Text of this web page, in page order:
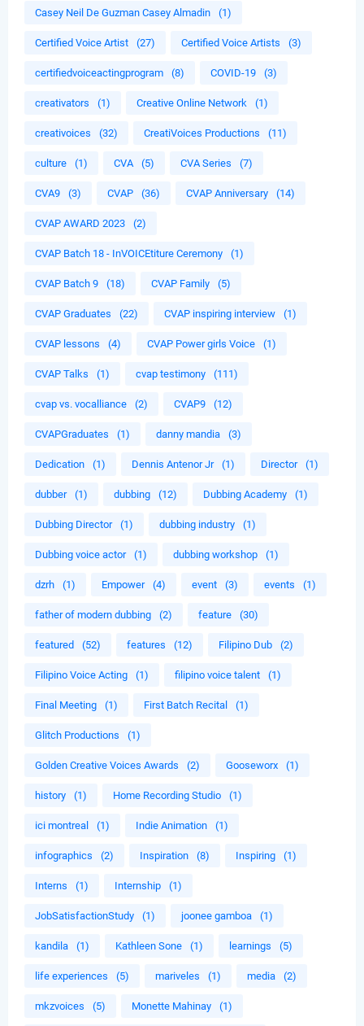
Casey Neil De Guzman Casey Almadin (1)
Certified Voice Artist (27) Certified Voice Artists (3)
certifiedvoiceactingprogram (8) COVID-19 (3)
creativators (1) Creative Online Network (1)
creativoices (32) CreatiVoices Productions (11)
culture (1) CVA (5) CVA Series (7)
CVA9 (3) CVAP (36) CVAP Anniversary (14)
CVAP AWARD 2023 (2)
CVAP Batch 18 - InVOICEtiture Ceremony (1)
CVAP Batch 9 (18) CVAP Family (5)
CVAP Graduates (22) CVAP inspiring interview (1)
CVAP lessons (4) CVAP Power girls Voice (1)
CVAP Talks (1) cvap testimony (111)
cvap vs. vocalliance (2) CVAP9 (12)
CVAPGraduates (1) danny mandia (3)
Dedication (1) Dennis Antenor Jr (1) Director (1)
dubber (1) dubbing (12) Dubbing Academy (1)
Dubbing Director (1) dubbing industry (1)
Dubbing voice actor (1) dubbing workshop (1)
dzrh (1) Empower (4) event (3) events (1)
father of modern dubbing (2) feature (30)
featured (52) features (12) Filipino Dub (2)
Filipino Voice Acting (1) filipino voice talent (1)
Final Meeting (1) First Batch Recital (1)
Glitch Productions (1)
Golden Creative Voices Awards (2) Gooseworx (1)
history (1) Home Recording Studio (1)
ici montreal (1) Indie Animation (1)
infographics (2) Inspiration (8) Inspiring (1)
Interns (1) Internship (1)
JobSatisfactionStudy (1) joonee gamboa (1)
kandila (1) Kathleen Sone (1) learnings (5)
life experiences (5) mariveles (1) media (2)
mkzvoices (5) Monette Mahinay (1)